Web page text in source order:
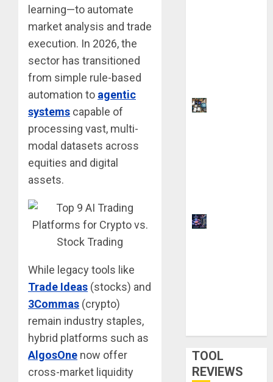
learning—to automate
market analysis and trade
execution. In 2026, the
sector has transitioned
from simple rule-based
automation to agentic
systems capable of
processing vast, multi-
modal datasets across
equities and digital
assets.
While legacy tools like
Trade Ideas (stocks) and
3Commas (crypto)
remain industry staples,
hybrid platforms such as
AlgosOne now offer
cross-market liquidity
TOOL
REVIEWS